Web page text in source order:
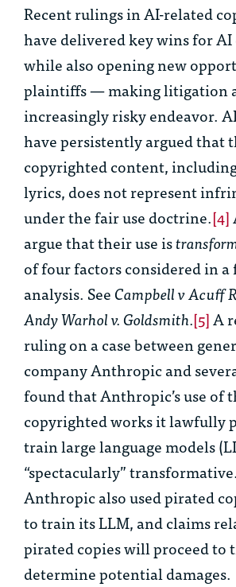
Recent rulings in AI-related
have delivered key wins for
while also opening new
plaintiffs — making litigation
increasingly risky endeavor.
have persistently argued that
copyrighted content,
lyrics, does not represent
under the fair use doctrine.[4]
argue that their use is
of four factors considered in a
analysis. SeeCampbell v Acuff
Andy Warhol v. Goldsmith.[5]A
ruling on a case between
company Anthropic and
found that Anthropic’s use of
copyrighted works it lawfully
train large language models
“spectacularly” transformative.
Anthropic also used pirated
to train its LLM, and claims
pirated copies will proceed to
determine potential damages.